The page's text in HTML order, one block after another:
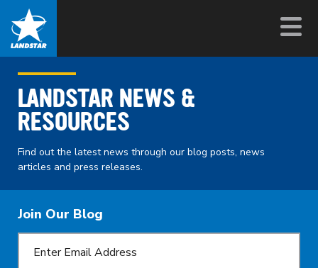
LANDSTAR NEWS &
RESOURCES
Find out the latest news through our blog posts, news
articles and press releases.
Join Our Blog